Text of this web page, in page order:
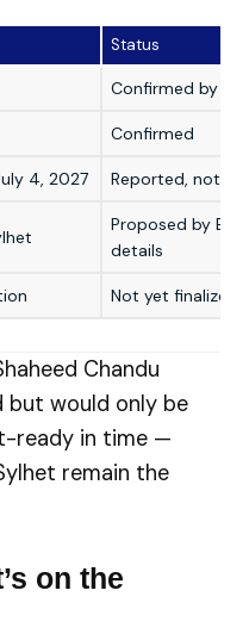
Status
Confirmed by
Confirmed
4, 2027 Reported, not
Proposed by
details
Not yet finalized
Chandu
but would only be
ready in time —
remain the
on the